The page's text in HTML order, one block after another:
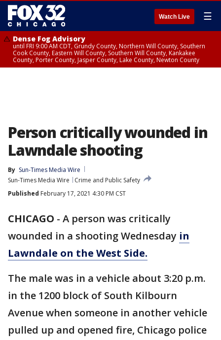
Watch Live ☰
Dense Fog Advisory
until FRI 9:00 AM CDT, Grundy County, Northern Will County, Southern
Cook County, Eastern Will County, Southern Will County, Kankakee
County, Porter County, Jasper County, Lake County, Newton County
Person critically wounded in
Lawndale shooting
By Sun-Times Media Wire
Sun-Times Media Wire
Crime and Public Safety
Published February 17, 2021 4:30 PM CST
CHICAGO - A person was critically
wounded in a shooting Wednesday in
Lawndale on the West Side.
The male was in a vehicle about 3:20 p.m.
in the 1200 block of South Kilbourn
Avenue when someone in another vehicle
pulled up and opened fire, Chicago police